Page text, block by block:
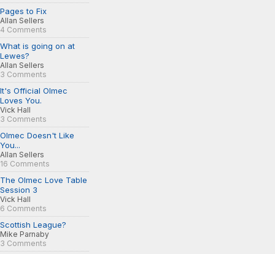
Pages to Fix
Allan Sellers
4 Comments
What is going on at
Lewes?
Allan Sellers
3 Comments
It's Official Olmec
Loves You.
Vick Hall
3 Comments
Olmec Doesn't Like
You...
Allan Sellers
16 Comments
The Olmec Love Table
Session 3
Vick Hall
6 Comments
Scottish League?
Mike Parnaby
3 Comments